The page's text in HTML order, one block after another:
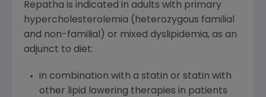
Repatha is indicated in adults with primary
hypercholesterolemia (heterozygous familial
and non-familial) or mixed dyslipidemia, as an
adjunct to diet:
in combination with a statin or statin with
other lipid lowering therapies in patients